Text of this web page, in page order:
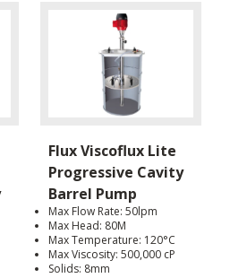
Flux Viscoflux Lite
Progressive Cavity
Barrel Pump
Max Flow Rate: 50lpm
Max Head: 80M
Max Temperature: 120°C
Max Viscosity: 500,000 cP
Solids: 8mm